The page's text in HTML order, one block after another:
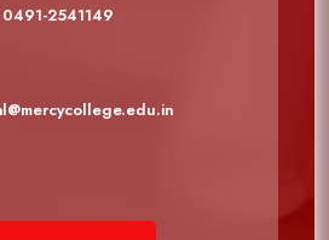
0491-2541149